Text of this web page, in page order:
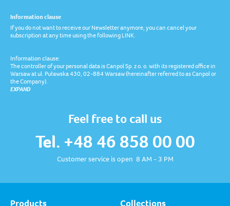
Feel free to call us
Tel. +48 46 858 00 00
Customer service is open 8 AM - 3 PM
Information clause
If you do not want to receive our Newsletter anymore, you can cancel your
subscription at any time using the following LINK.
Information clause:
The controller of your personal data is Canpol Sp. z o. o. with its registered office in
Warsaw at ul. Puławska 430, 02-884 Warsaw (hereinafter referred to as Canpol or
the Company).
EXPAND
Products Collections